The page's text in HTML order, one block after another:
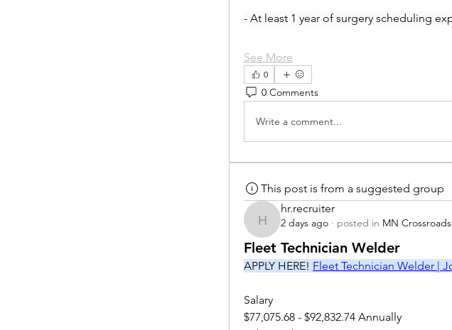
- At least 1 year of surgery scheduling
See More
0
0 Comments
Write a comment...
This post is from a suggested group
hr.recruiter
hr.recruiter
2 days ago · posted in MN
Fleet Technician Welder
APPLY HERE! Fleet Technician Welder |
Salary
$77,075.68 - $92,832.74 Annually